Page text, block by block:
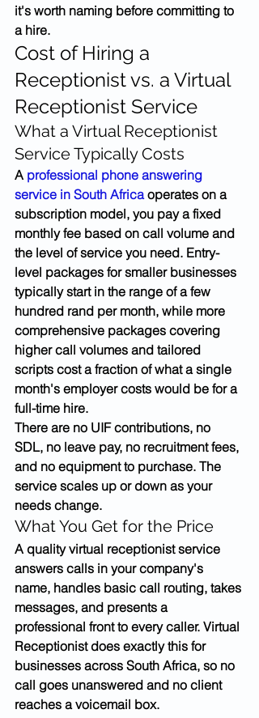
it's worth naming before committing to
a hire.
Cost of Hiring a
Receptionist vs. a Virtual
Receptionist Service
What a Virtual Receptionist
Service Typically Costs
A professional phone answering
service in South Africa operates on a
subscription model, you pay a fixed
monthly fee based on call volume and
the level of service you need. Entry-
level packages for smaller businesses
typically start in the range of a few
hundred rand per month, while more
comprehensive packages covering
higher call volumes and tailored
scripts cost a fraction of what a single
month's employer costs would be for a
full-time hire.
There are no UIF contributions, no
SDL, no leave pay, no recruitment fees,
and no equipment to purchase. The
service scales up or down as your
needs change.
What You Get for the Price
A quality virtual receptionist service
answers calls in your company's
name, handles basic call routing, takes
messages, and presents a
professional front to every caller. Virtual
Receptionist does exactly this for
businesses across South Africa, so no
call goes unanswered and no client
reaches a voicemail box.